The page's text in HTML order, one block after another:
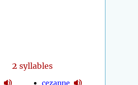
2 syllables
cezanne